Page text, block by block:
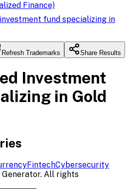
Finance)
fund specializing in
Refresh Trademarks Share Results
Investment
in Gold
FintechCybersecurity
All rights